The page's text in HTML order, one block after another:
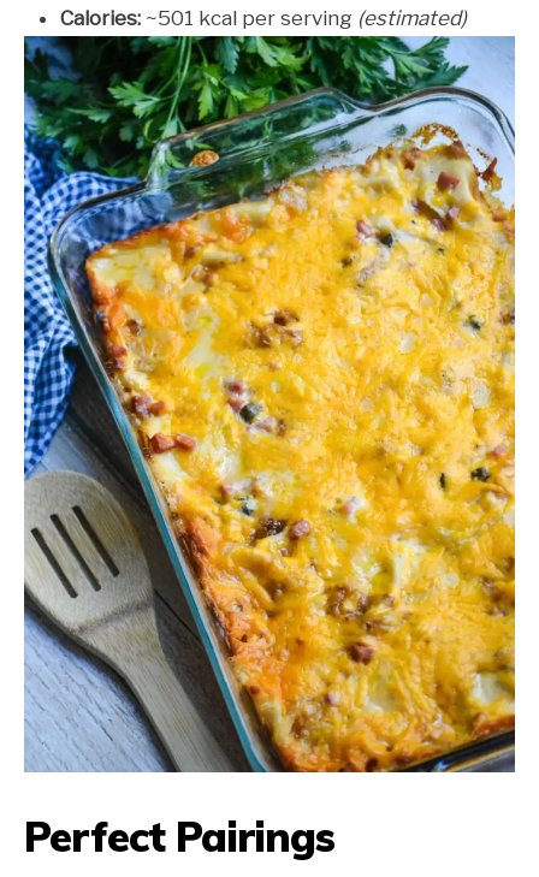
Calories: ~501 kcal per serving (estimated)
Perfect Pairings